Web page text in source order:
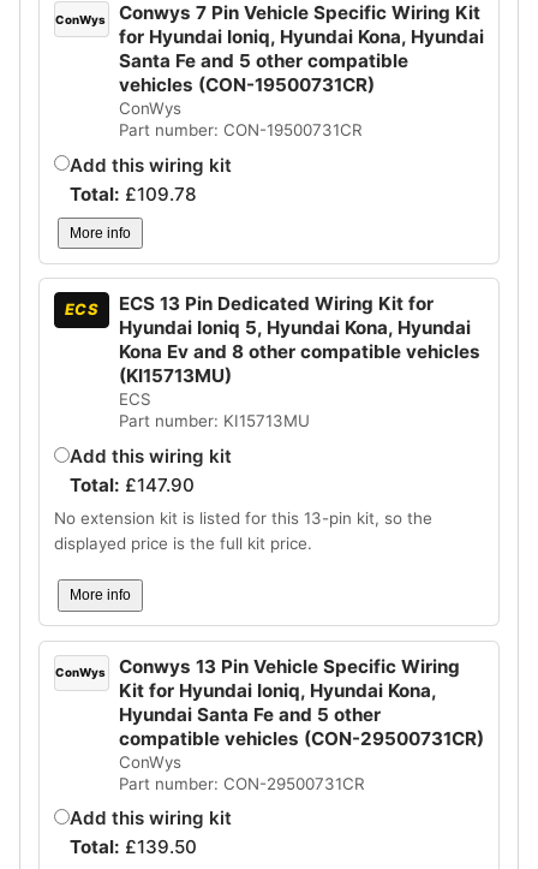
ConWys
Conwys 7 Pin Vehicle Specific Wiring Kit
for Hyundai Ioniq, Hyundai Kona, Hyundai
Santa Fe and 5 other compatible
vehicles (CON-19500731CR)
ConWys
Part number: CON-19500731CR
Add this wiring kit
Total: £109.78
More info
ECS
ECS 13 Pin Dedicated Wiring Kit for
Hyundai Ioniq 5, Hyundai Kona, Hyundai
Kona Ev and 8 other compatible vehicles
(KI15713MU)
ECS
Part number: KI15713MU
Add this wiring kit
Total: £147.90
No extension kit is listed for this 13-pin kit, so the
displayed price is the full kit price.
More info
ConWys
Conwys 13 Pin Vehicle Specific Wiring
Kit for Hyundai Ioniq, Hyundai Kona,
Hyundai Santa Fe and 5 other
compatible vehicles (CON-29500731CR)
ConWys
Part number: CON-29500731CR
Add this wiring kit
Total: £139.50